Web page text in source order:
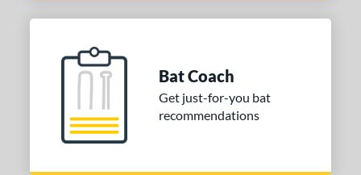
Bat Coach
Get just-for-you bat
recommendations